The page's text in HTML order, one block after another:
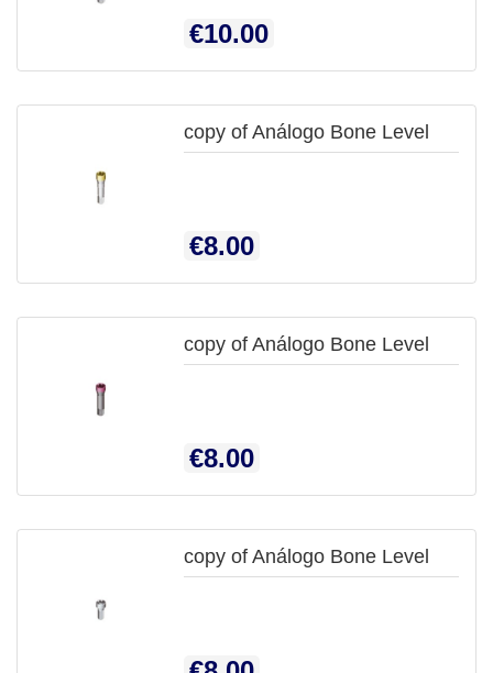
Price
€10.00
copy of Análogo Bone Level
Price
€8.00
QUICK
copy of Análogo Bone Level
Price
€8.00

copy of Análogo Bone Level
Price
